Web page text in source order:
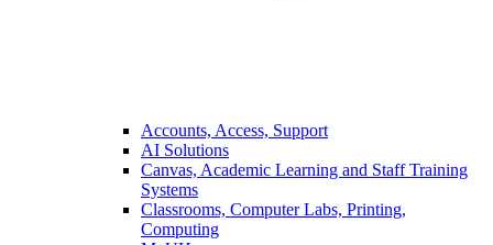
Accounts, Access, Support
AI Solutions
Canvas, Academic Learning and Staff Training
Systems
Classrooms, Computer Labs, Printing,
Computing